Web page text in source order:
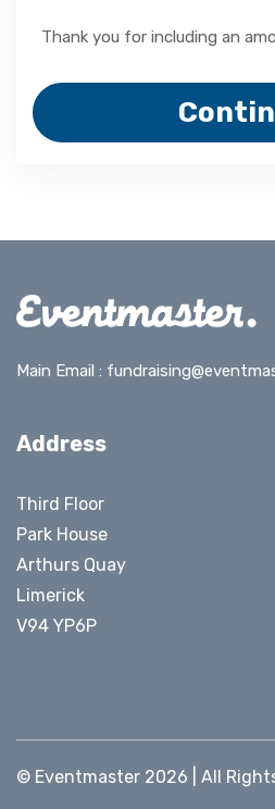
Thank you for including an
Main Email :
Address
Third Floor
Park House
Arthurs Quay
Limerick
V94 YP6P
© Eventmaster 2026 | All